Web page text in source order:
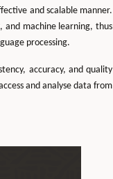
and scalable manner.
and machine learning, thus
processing.
accuracy, and quality
and analyse data from